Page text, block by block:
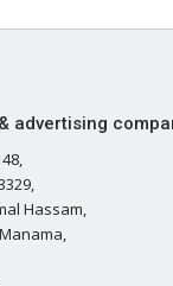
advertising
Hassam,